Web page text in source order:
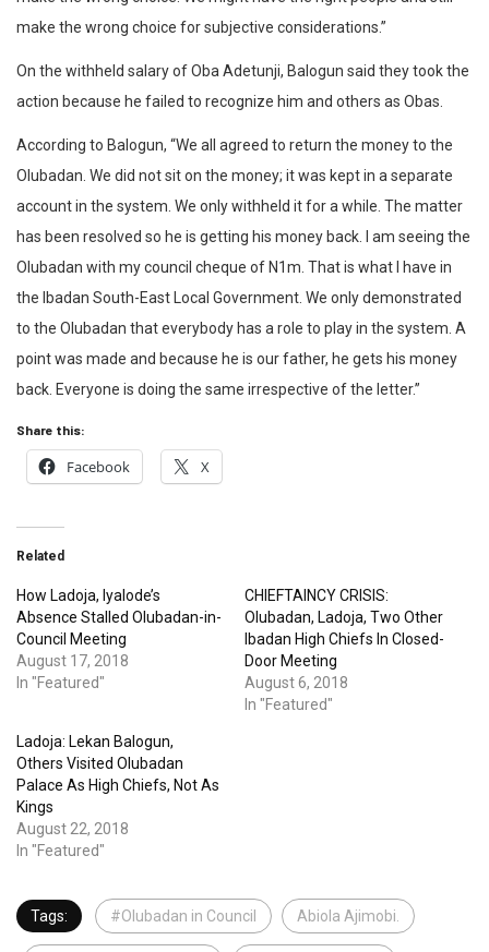
make the wrong choice for subjective considerations.”
On the withheld salary of Oba Adetunji, Balogun said they took the
action because he failed to recognize him and others as Obas.
According to Balogun, “We all agreed to return the money to the
Olubadan. We did not sit on the money; it was kept in a separate
account in the system. We only withheld it for a while. The matter
has been resolved so he is getting his money back. I am seeing the
Olubadan with my council cheque of N1m. That is what I have in
the Ibadan South-East Local Government. We only demonstrated
to the Olubadan that everybody has a role to play in the system. A
point was made and because he is our father, he gets his money
back. Everyone is doing the same irrespective of the letter.”
Share this:
Facebook X
Related
How Ladoja, Iyalode’s
Absence Stalled Olubadan-in-
Council Meeting
August 17, 2018
In "Featured"
CHIEFTAINCY CRISIS:
Olubadan, Ladoja, Two Other
Ibadan High Chiefs In Closed-
Door Meeting
August 6, 2018
In "Featured"
Ladoja: Lekan Balogun,
Others Visited Olubadan
Palace As High Chiefs, Not As
Kings
August 22, 2018
In "Featured"
Tags: #Olubadan in Council Abiola Ajimobi.